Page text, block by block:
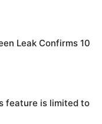
Leak Confirms 10
feature is limited to